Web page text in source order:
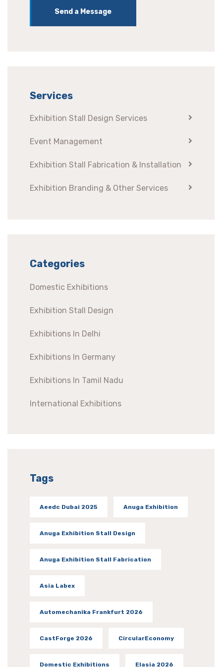
Send a Message
Services
Exhibition Stall Design Services
Event Management
Exhibition Stall Fabrication & Installation
Exhibition Branding & Other Services
Categories
Domestic Exhibitions
Exhibition Stall Design
Exhibitions In Delhi
Exhibitions In Germany
Exhibitions In Tamil Nadu
International Exhibitions
Tags
Aeedc Dubai 2025 Anuga Exhibition
Anuga Exhibition Stall Design
Anuga Exhibition Stall Fabrication
Asia Labex
Automechanika Frankfurt 2026
CastForge 2026 CircularEconomy
Domestic Exhibitions Elasia 2026